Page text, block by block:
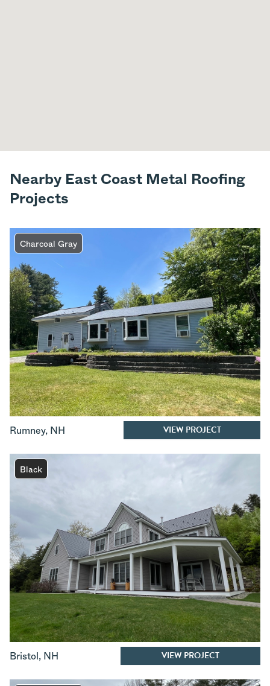
Nearby East Coast Metal Roofing
Projects
Charcoal Gray
Rumney, NH VIEW PROJECT
Black
Bristol , NH VIEW PROJECT